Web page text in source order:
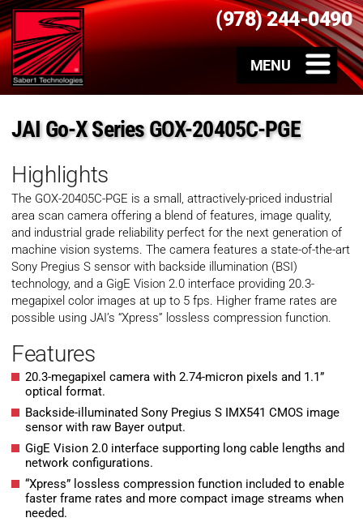
(978) 244-0490
JAI Go-X Series GOX-20405C-PGE
Highlights
The GOX-20405C-PGE is a small, attractively-priced industrial
area scan camera offering a blend of features, image quality,
and industrial grade reliability perfect for the next generation of
machine vision systems. The camera features a state-of-the-art
Sony Pregius S sensor with backside illumination (BSI)
technology, and a GigE Vision 2.0 interface providing 20.3-
megapixel color images at up to 5 fps. Higher frame rates are
possible using JAI’s “Xpress” lossless compression function.
Features
20.3-megapixel camera with 2.74-micron pixels and 1.1”
optical format.
Backside-illuminated Sony Pregius S IMX541 CMOS image
sensor with raw Bayer output.
GigE Vision 2.0 interface supporting long cable lengths and
network configurations.
“Xpress” lossless compression function included to enable
faster frame rates and more compact image streams when
needed.